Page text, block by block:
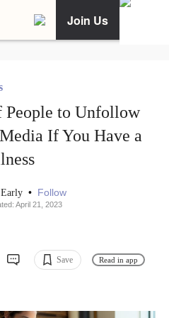
Join Us
People to Unfollow
If You Have a
• Follow
April 21, 2023
Save Read in app